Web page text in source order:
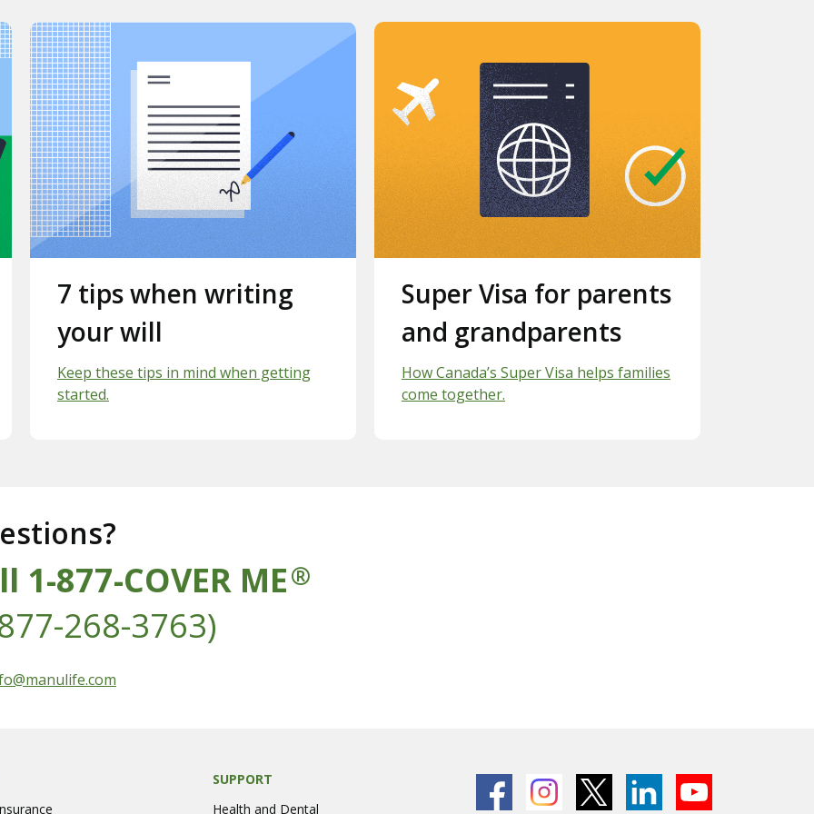
Slide 2.
7 tips when writing
your will
Keep these tips in mind when getting
started.
Slide 3.
Super Visa for parents
and grandparents
How Canada’s Super Visa helps families
come together.
1-877-COVER ME®
268-3763)
at
SUPPORT
Health and Dental